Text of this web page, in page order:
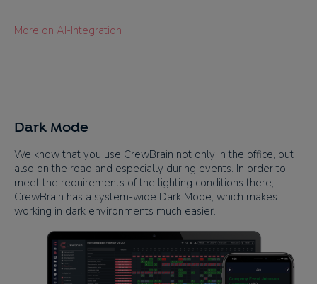
More on AI-Integration
Dark Mode
We know that you use CrewBrain not only in the office, but
also on the road and especially during events. In order to
meet the requirements of the lighting conditions there,
CrewBrain has a system-wide Dark Mode, which makes
working in dark environments much easier.